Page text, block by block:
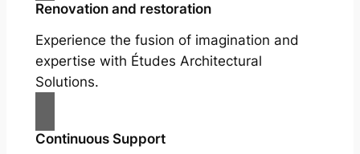
Renovation and restoration
Experience the fusion of imagination and
expertise with Études Architectural
Solutions.
Continuous Support